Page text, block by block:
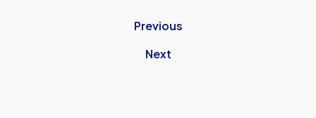
Previous
Next